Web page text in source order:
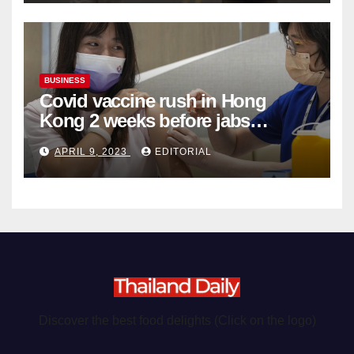
BUSINESS
Covid vaccine rush in Hong
Kong 2 weeks before jabs
become chargeable
APRIL 9, 2023 EDITORIAL